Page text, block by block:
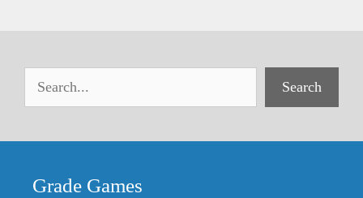
Search
Grade Games